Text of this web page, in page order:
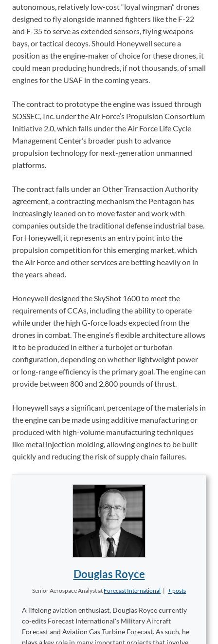
autonomous, relatively low-cost “loyal wingman” drones
designed to fly alongside manned fighters like the F-22
and F-35 to serve as extended sensors, flying weapons
bays, or tactical decoys. Should Honeywell secure a
position as the engine-maker of choice for these drones, it
could mean producing hundreds, if not thousands, of small
engines for the USAF in the coming years.
The contract to prototype the engine was issued through
SOSSEC, Inc. under the Air Force’s Propulsion Consortium
Initiative 2.0, which falls under the Air Force Life Cycle
Management Center’s broader push to advance
propulsion technology for next-generation unmanned
platforms.
The contract falls under an Other Transaction Authority
agreement, a contracting mechanism the Pentagon has
increasingly leaned on to move faster and work with
companies outside the traditional defense industrial base.
For Honeywell, it represents an entry point into the
propulsion competition for this emerging market, which
the Air Force and other services are betting heavily on in
the years ahead.
Honeywell designed the SkyShot 1600 to meet the
requirements of CCAs, including the ability to operate
while under the high G-force loads expected from the
drones in combat. The engine’s flexible architecture allows
it to be produced in either a turbojet or turbofan
configuration, depending on whether lightweight power
or long-range efficiency is the primary goal. The engine can
provide between 800 and 2,800 pounds of thrust.
Honeywell says a significant percentage of the materials in
the engine can be made using additive manufacturing or
produced with high-volume manufacturing techniques
like metal injection molding, allowing engines to be built
quickly and reducing the risk of supply chain failures.
Douglas Royce
Senior Aerospace Analystat Forecast International | + posts
A lifelong aviation enthusiast, Douglas Royce currently
co-edits Forecast International's Military Aircraft
Forecast and Aviation Gas Turbine Forecast. As such, he
plays a key role in many important projects that involve